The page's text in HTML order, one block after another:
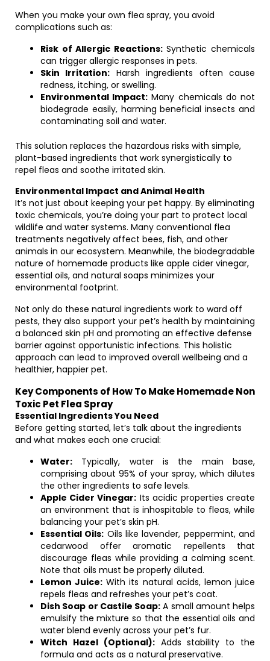
When you make your own flea spray, you avoid
complications such as:
Risk of Allergic Reactions:Synthetic chemicals
can trigger allergic responses in pets.
Skin Irritation: Harsh ingredients often cause
redness, itching, or swelling.
Environmental Impact: Many chemicals do not
biodegrade easily, harming beneficial insects and
contaminating soil and water.
This solution replaces the hazardous risks with simple,
plant-based ingredients that work synergistically to
repel fleas and soothe irritated skin.
Environmental Impact and Animal Health
It’s not just about keeping your pet happy. By eliminating
toxic chemicals, you’re doing your part to protect local
wildlife and water systems. Many conventional flea
treatments negatively affect bees, fish, and other
animals in our ecosystem. Meanwhile, the biodegradable
nature of homemade products like apple cider vinegar,
essential oils, and natural soaps minimizes your
environmental footprint.
Not only do these natural ingredients work to ward off
pests, they also support your pet’s health by maintaining
a balanced skin pH and promoting an effective defense
barrier against opportunistic infections. This holistic
approach can lead to improved overall wellbeing and a
healthier, happier pet.
Key Components of How To Make Homemade Non
Toxic Pet Flea Spray
Essential Ingredients You Need
Before getting started, let’s talk about the ingredients
and what makes each one crucial:
Water: Typically, water is the main base,
comprising about 95% of your spray, which dilutes
the other ingredients to safe levels.
Apple Cider Vinegar: Its acidic properties create
an environment that is inhospitable to fleas, while
balancing your pet’s skin pH.
Essential Oils: Oils like lavender, peppermint, and
cedarwood offer aromatic repellents that
discourage fleas while providing a calming scent.
Note that oils must be properly diluted.
Lemon Juice: With its natural acids, lemon juice
repels fleas and refreshes your pet’s coat.
Dish Soap or Castile Soap: A small amount helps
emulsify the mixture so that the essential oils and
water blend evenly across your pet’s fur.
Witch Hazel (Optional):Adds stability to the
formula and acts as a natural preservative.